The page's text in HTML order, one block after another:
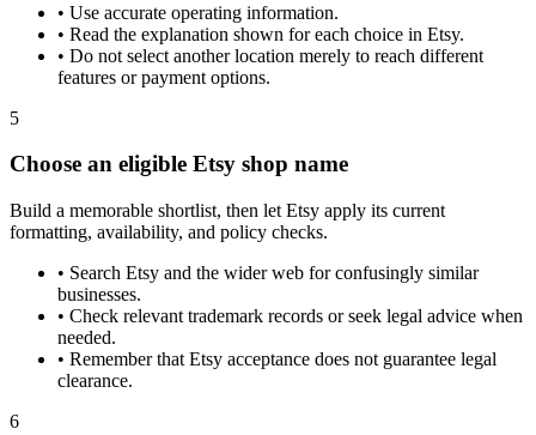
• Use accurate operating information.
• Read the explanation shown for each choice in Etsy.
• Do not select another location merely to reach different
features or payment options.
5
Choose an eligible Etsy shop name
Build a memorable shortlist, then let Etsy apply its current
formatting, availability, and policy checks.
• Search Etsy and the wider web for confusingly similar
businesses.
• Check relevant trademark records or seek legal advice when
needed.
• Remember that Etsy acceptance does not guarantee legal
clearance.
6